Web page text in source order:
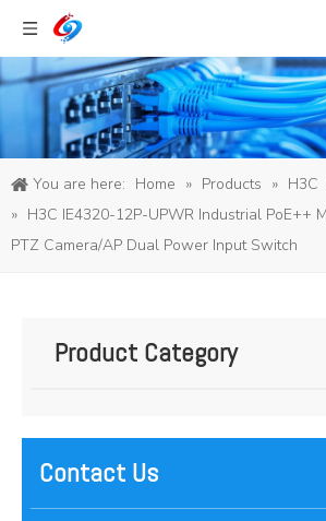
You are here: Home » Products » H3C
» H3C IE4320-12P-UPWR Industrial PoE++
PTZ Camera/AP Dual Power Input Switch
Product Category
Contact Us